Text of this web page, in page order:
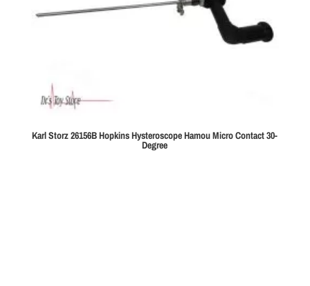
Karl Storz 26156B Hopkins Hysteroscope Hamou Micro Contact 30-
Degree